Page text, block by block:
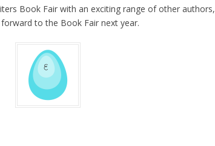
Book Fair with an exciting range of other authors,
to the Book Fair next year.